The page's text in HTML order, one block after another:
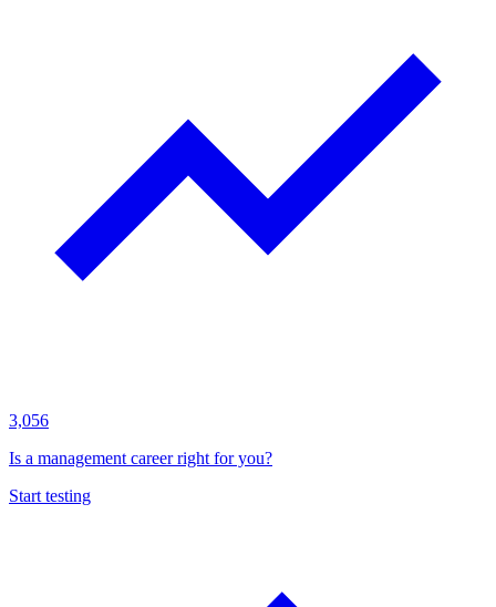
3,056
Is a management career right for you?
Start testing